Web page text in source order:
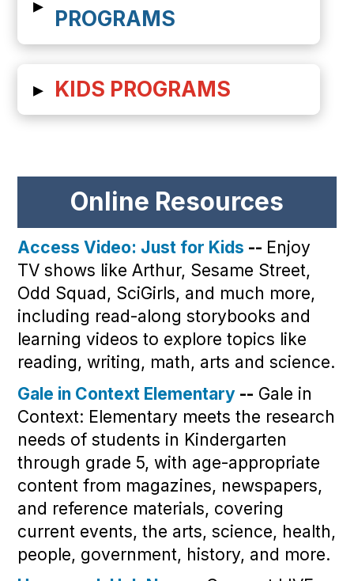
PROGRAMS
▸ KIDS PROGRAMS
Online Resources
Access Video: Just for Kids -- Enjoy
TV shows like Arthur, Sesame Street,
Odd Squad, SciGirls, and much more,
including read-along storybooks and
learning videos to explore topics like
reading, writing, math, arts and science.
Gale in Context Elementary -- Gale in
Context: Elementary meets the research
needs of students in Kindergarten
through grade 5, with age-appropriate
content from magazines, newspapers,
and reference materials, covering
current events, the arts, science, health,
people, government, history, and more.